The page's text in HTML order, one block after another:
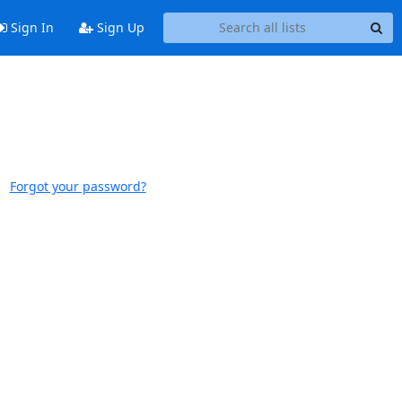
Sign In Sign Up
Forgot your password?